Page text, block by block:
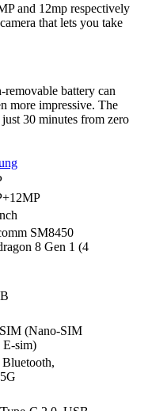
and 12mp respectively
that lets you take
battery can
more impressive. The
30 minutes from zero
SM8450
8 Gen 1 (4
(Nano-SIM
sim)